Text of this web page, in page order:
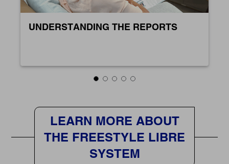
UNDERSTANDING THE REPORTS
LEARN MORE ABOUT
THE FREESTYLE LIBRE
SYSTEM